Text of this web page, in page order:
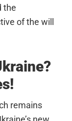
the
of the will
remains